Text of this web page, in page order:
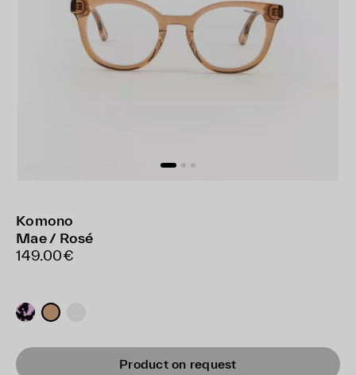
Komono
Mae / Rosé
149.00€
Product on request